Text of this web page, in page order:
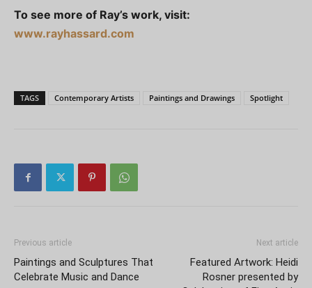
To see more of Ray’s work, visit:
www.rayhassard.com
TAGS Contemporary Artists Paintings and Drawings Spotlight
Previous article
Paintings and Sculptures That
Celebrate Music and Dance
Next article
Featured Artwork: Heidi
Rosner presented by